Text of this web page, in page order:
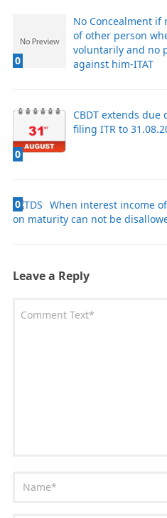
0
No Concealment if
of other person
voluntarily and no
against him-ITAT
0
CBDT extends due
filing ITR to
0
When interest income
on maturity can not be
Leave a Reply